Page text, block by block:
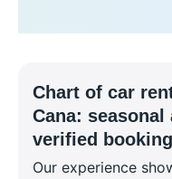
Chart of car
Cana:
verified
Our experience